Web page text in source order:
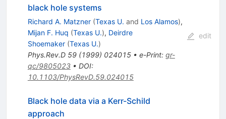
black hole systems
Richard A. Matzner (Texas U. and Los Alamos),
Mijan F. Huq (Texas U.), Deirdre
Shoemaker (Texas U.)
Phys.Rev.D 59(1999) 024015• e-Print: gr-
qc/9805023• DOI:
10.1103/PhysRevD.59.024015
edit
Black hole data via a Kerr-Schild
approach